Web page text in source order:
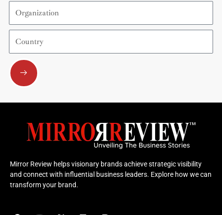
Organization
Country
Submit
Mirror Review helps visionary brands achieve strategic visibility
and connect with influential business leaders. Explore how we can
transform your brand.